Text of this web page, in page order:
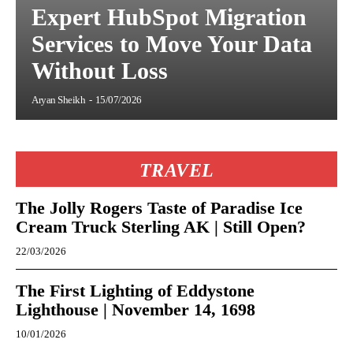
Expert HubSpot Migration
Services to Move Your Data
Without Loss
Aryan Sheikh - 15/07/2026
TRAVEL
The Jolly Rogers Taste of Paradise Ice
Cream Truck Sterling AK | Still Open?
22/03/2026
The First Lighting of Eddystone
Lighthouse | November 14, 1698
10/01/2026